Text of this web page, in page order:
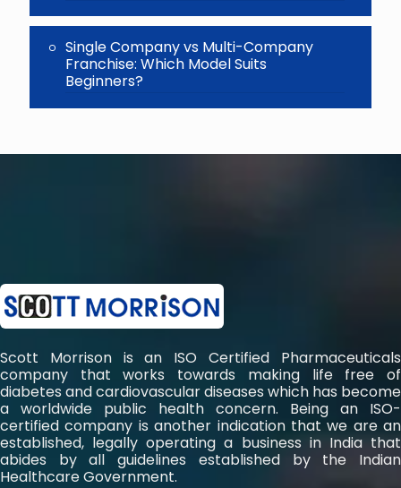
Single Company vs Multi-Company
Franchise: Which Model Suits
Beginners?
Scott Morrison is an ISO Certified Pharmaceuticals
company that works towards making life free of
diabetes and cardiovascular diseases which has become
a worldwide public health concern. Being an ISO-
certified company is another indication that we are an
established, legally operating a business in India that
abides by all guidelines established by the Indian
Healthcare Government.